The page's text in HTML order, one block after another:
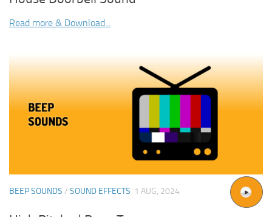
Read more & Download...
BEEP SOUNDS / SOUND EFFECTS 1 AUG, 2024